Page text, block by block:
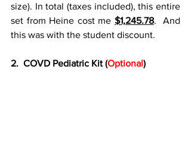
size). In total (taxes included), this entire
set from Heine cost me $1,245.78.  And
this was with the student discount.
2.  COVD Pediatric Kit (Optional)